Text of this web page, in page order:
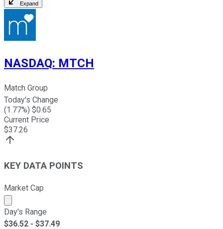
Expand
NASDAQ: MTCH
Match Group
Today's Change
(1.77%) $0.65
Current Price
$37.26
KEY DATA POINTS
Market Cap
Market cap calculated using publicly traded shares
Day's Range
$36.52 - $37.49